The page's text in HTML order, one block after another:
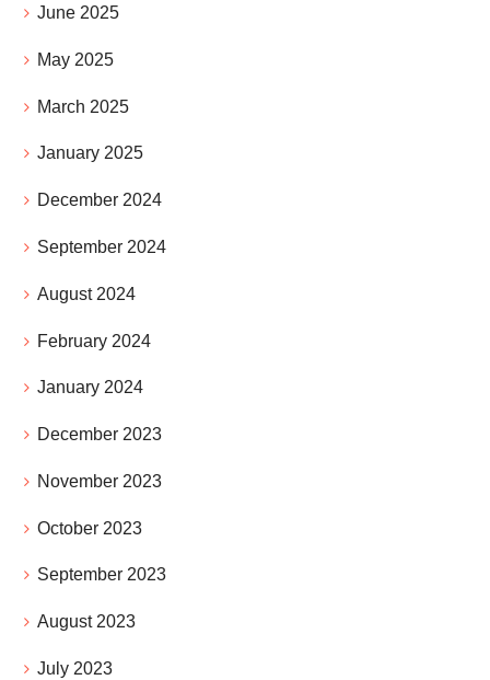
June 2025
May 2025
March 2025
January 2025
December 2024
September 2024
August 2024
February 2024
January 2024
December 2023
November 2023
October 2023
September 2023
August 2023
July 2023